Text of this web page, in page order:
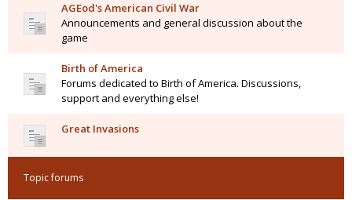
AGEod's American Civil War
Announcements and general discussion about the
game
Birth of America
Forums dedicated to Birth of America. Discussions,
support and everything else!
Great Invasions
Topic forums